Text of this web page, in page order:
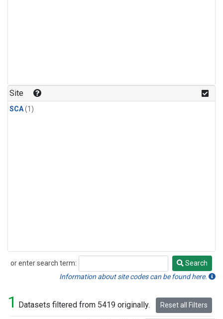
Site
SCA(1)
or enter search term:
Search
Search
Information about site codes can be found here.
1 Datasets filtered from 5419 originally. Reset all Filters